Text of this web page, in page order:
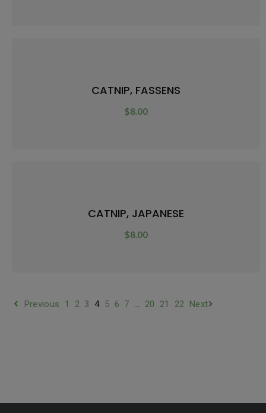
CATNIP, FASSENS
$8.00
CATNIP, JAPANESE
$8.00
Previous 1 2 3 4 5 6 7 … 20 21 22 Next